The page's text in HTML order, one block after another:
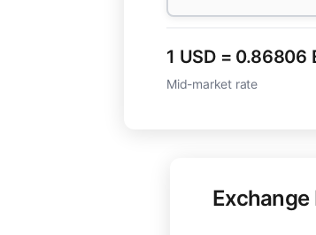
1 USD = 0.86806
Mid-market rate
Exchange